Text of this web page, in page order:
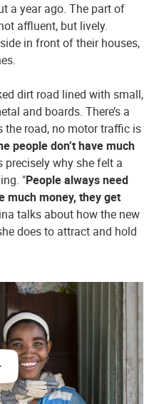
a year ago. The part of
affluent, but lively.
in front of their houses,
dirt road lined with small,
and boards. There’s a
road, no motor traffic is
people don’t have much
precisely why she felt a
"People always need
much money, they get
talks about how the new
does to attract and hold